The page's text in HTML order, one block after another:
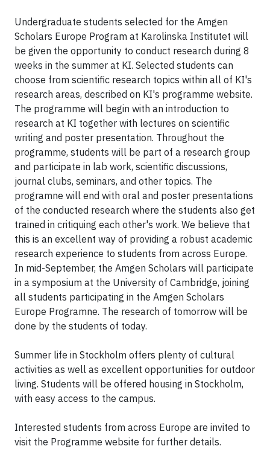
Undergraduate students selected for the Amgen
Scholars Europe Program at Karolinska Institutet will
be given the opportunity to conduct research during 8
weeks in the summer at KI. Selected students can
choose from scientific research topics within all of KI's
research areas, described on KI's programme website.
The programme will begin with an introduction to
research at KI together with lectures on scientific
writing and poster presentation. Throughout the
programme, students will be part of a research group
and participate in lab work, scientific discussions,
journal clubs, seminars, and other topics. The
programne will end with oral and poster presentations
of the conducted research where the students also get
trained in critiquing each other's work. We believe that
this is an excellent way of providing a robust academic
research experience to students from across Europe.
In mid-September, the Amgen Scholars will participate
in a symposium at the University of Cambridge, joining
all students participating in the Amgen Scholars
Europe Programne. The research of tomorrow will be
done by the students of today.
Summer life in Stockholm offers plenty of cultural
activities as well as excellent opportunities for outdoor
living. Students will be offered housing in Stockholm,
with easy access to the campus.
Interested students from across Europe are invited to
visit the Programme website for further details.